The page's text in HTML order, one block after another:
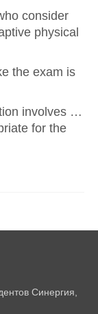
consider
physical
the exam is
involves …
for the
Синергия,